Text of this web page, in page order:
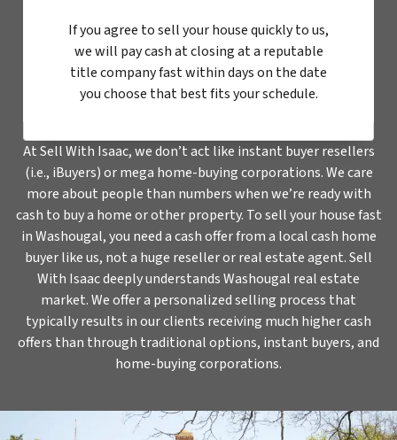
If you agree to sell your house quickly to us,
we will pay cash at closing at a reputable
title company fast within days on the date
you choose that best fits your schedule.
At Sell With Isaac, we don’t act like instant buyer resellers
(i.e., iBuyers) or mega home-buying corporations. We care
more about people than numbers when we’re ready with
cash to buy a home or other property. To sell your house fast
in Washougal, you need a cash offer from a local cash home
buyer like us, not a huge reseller or real estate agent. Sell
With Isaac deeply understands Washougal real estate
market. We offer a personalized selling process that
typically results in our clients receiving much higher cash
offers than through traditional options, instant buyers, and
home-buying corporations.